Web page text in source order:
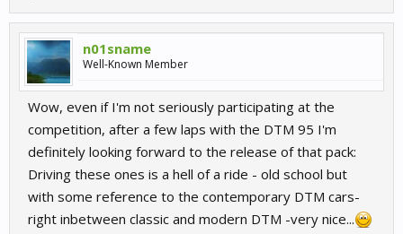
n01sname
Well-Known Member
Wow, even if I'm not seriously participating at the
competition, after a few laps with the DTM 95 I'm
definitely looking forward to the release of that pack:
Driving these ones is a hell of a ride - old school but
with some reference to the contemporary DTM cars-
right inbetween classic and modern DTM -very nice...